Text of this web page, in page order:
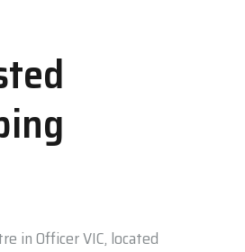
in Officer VIC, located